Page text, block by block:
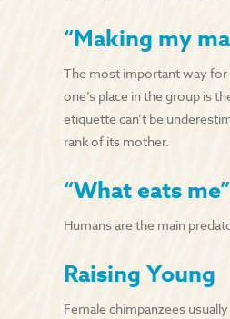
“Making my
The most important way for
one’s place in the group is
etiquette can’t be
rank of its mother.
“What eats me”
Humans are the main
Raising Young
Female chimpanzees